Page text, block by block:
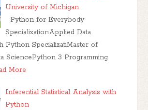
University of Michigan
Python for Everybody
SpecializationApplied Data
Python SpecializatiMaster of
SciencePython 3 Programming
More
Inferential Statistical Analysis with
Python